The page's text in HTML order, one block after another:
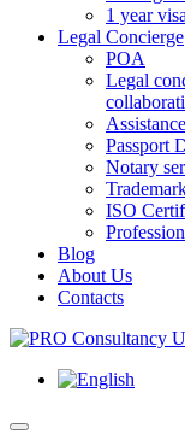
1 year
Legal Concierge
POA
Legal
Passport
Notary
ISO
Blog
About Us
Contacts